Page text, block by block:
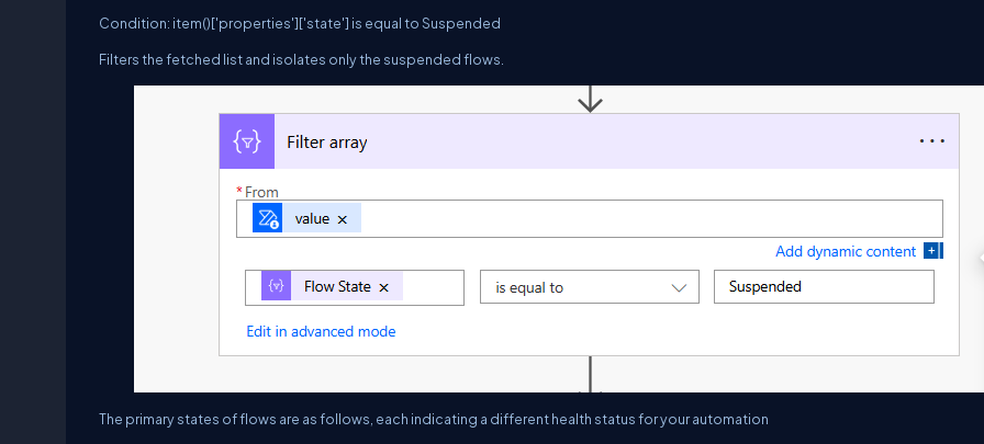
Condition: item()['properties']['state'] is equal to Suspended
Filters the fetched list and isolates only the suspended flows.
The primary states of flows are as follows, each indicating a different health status for your automation